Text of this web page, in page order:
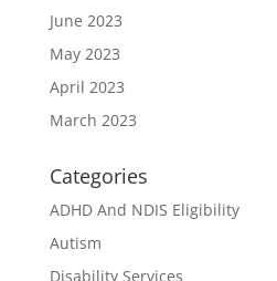
June 2023
May 2023
April 2023
March 2023
Categories
ADHD And NDIS Eligibility
Autism
Disability Services